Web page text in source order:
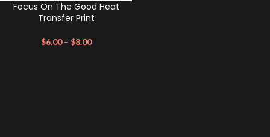
Focus On The Good Heat
Transfer Print
$6.00 – $8.00